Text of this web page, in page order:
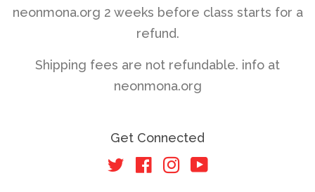
neonmona.org 2 weeks before class starts for a
refund.
Shipping fees are not refundable. info at
neonmona.org
Get Connected
TwitterFacebook
Instagram
YouTube